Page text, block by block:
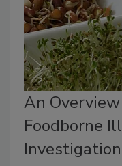
An
Foodborne